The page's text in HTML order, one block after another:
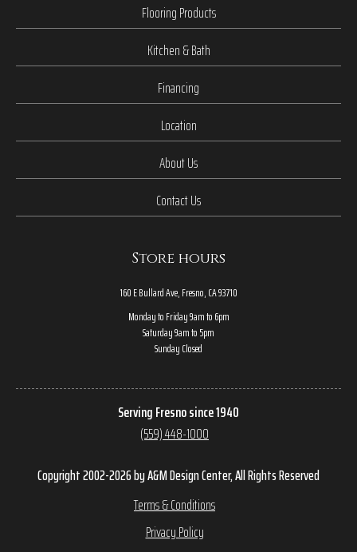
Flooring Products
Kitchen & Bath
Financing
Location
About Us
Contact Us
Store hours
160 E Bullard Ave, Fresno, CA 93710
Monday to Friday 9am to 6pm
Saturday 9am to 5pm
Sunday Closed
Serving Fresno since 1940
(559) 448-1000
Copyright 2002-2026 by A&M Design Center, All Rights Reserved
Terms & Conditions
Privacy Policy